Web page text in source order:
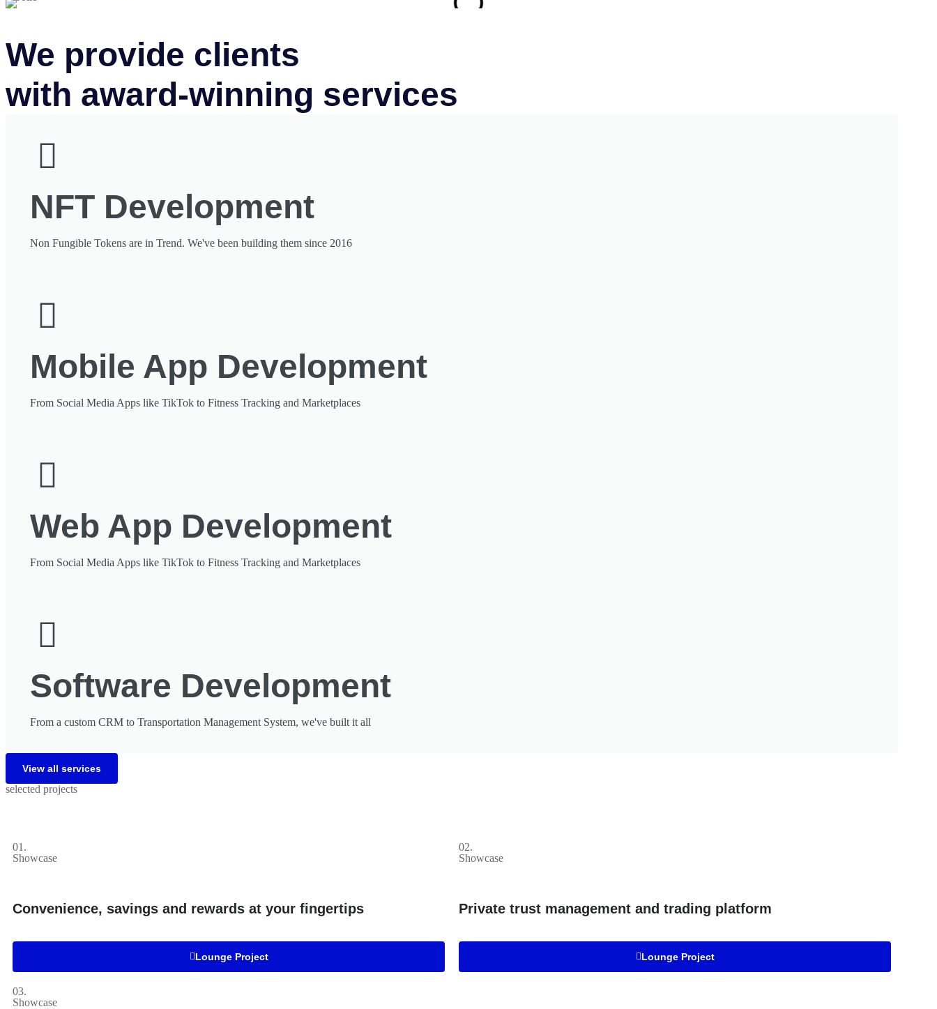
We provide clients
with award-winning services
NFT Development
Non Fungible Tokens are in Trend. We've been building them since 2016
Mobile App Development
From Social Media Apps like TikTok to Fitness Tracking and Marketplaces
Web App Development
From Social Media Apps like TikTok to Fitness Tracking and Marketplaces
Software Development
From a custom CRM to Transportation Management System, we've built it all
View all services
selected projects
01.
Showcase
Convenience, savings and rewards at your fingertips
Lounge Project
02.
Showcase
Private trust management and trading platform
Lounge Project
03.
Showcase